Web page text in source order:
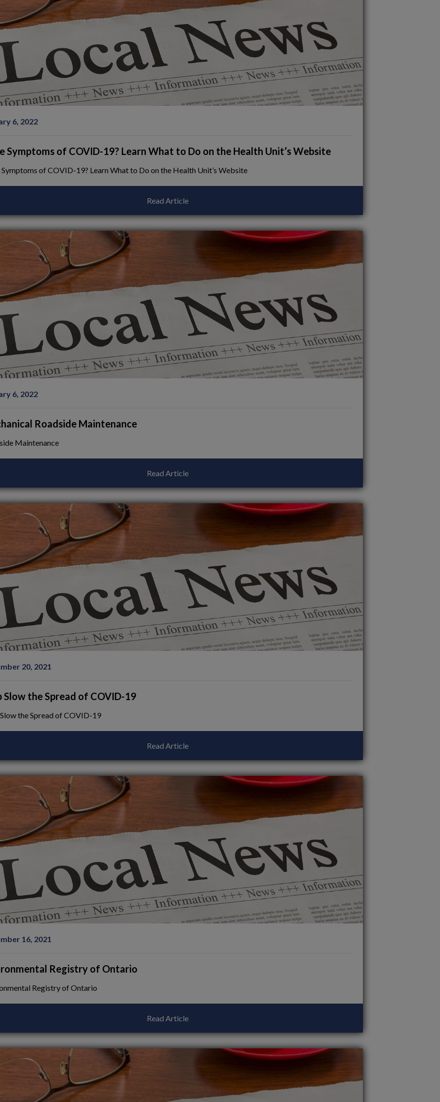
6, 2022
Symptoms of COVID-19? Learn What to Do on the Health Unit’s Website
of COVID-19? Learn What to Do on the Health Unit’s Website
Read Article
6, 2022
Roadside Maintenance
Maintenance
Read Article
20, 2021
Slow the Spread of COVID-19
the Spread of COVID-19
Read Article
16, 2021
Registry of Ontario
Registry of Ontario
Read Article